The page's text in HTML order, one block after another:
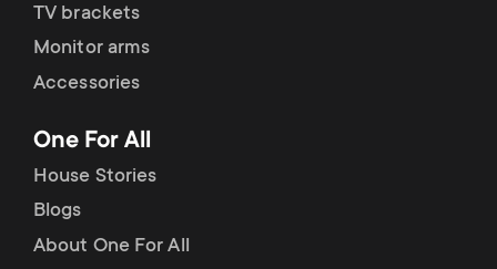
TV brackets
Monitor arms
Accessories
One For All
House Stories
Blogs
About One For All